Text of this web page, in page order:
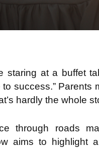
staring at a buffet
success.” Parents
hardly the whole
through roads
aims to highlight